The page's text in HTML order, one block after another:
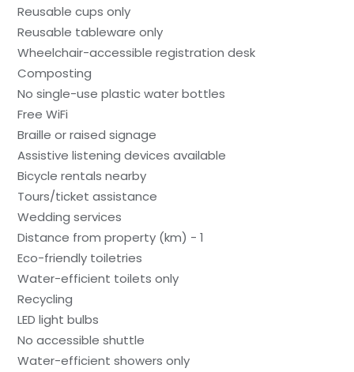
Reusable cups only
Reusable tableware only
Wheelchair-accessible registration desk
Composting
No single-use plastic water bottles
Free WiFi
Braille or raised signage
Assistive listening devices available
Bicycle rentals nearby
Tours/ticket assistance
Wedding services
Distance from property (km) - 1
Eco-friendly toiletries
Water-efficient toilets only
Recycling
LED light bulbs
No accessible shuttle
Water-efficient showers only